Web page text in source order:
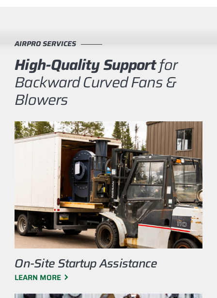
AIRPRO SERVICES
High-Quality Supportfor
Backward Curved Fans &
Blowers
On-Site Startup Assistance
LEARN MORE